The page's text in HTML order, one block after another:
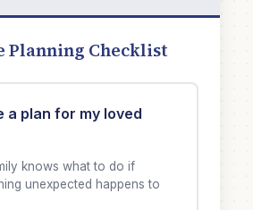
Planning Checklist
a plan for my loved
knows what to do if
unexpected happens to